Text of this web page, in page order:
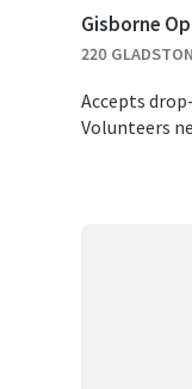
Gisborne
220
Accepts
Volunteers